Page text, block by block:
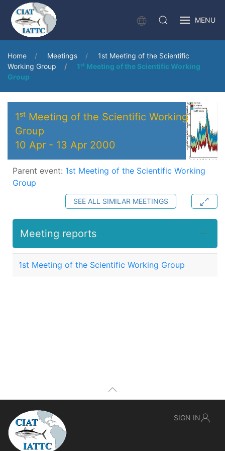
MENU
Home Meetings
1st Meeting of the Scientific
Working Group
1ˢᵗ Meeting of the Scientific Working
Group
1ˢᵗ Meeting of the Scientific Working
Group
10 Apr - 13 Apr 2000
Parent event: 1st Meeting of the Scientific Working
Group
SEE ALL SIMILAR MEETINGS
Meeting reports
1st Meeting of the Scientific Working Group
SIGN IN